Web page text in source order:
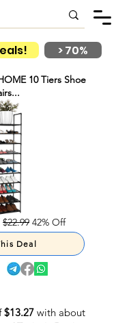
> 70%
10 Tiers Shoe
$22.99 42% Off
Deal
$13.27 with about